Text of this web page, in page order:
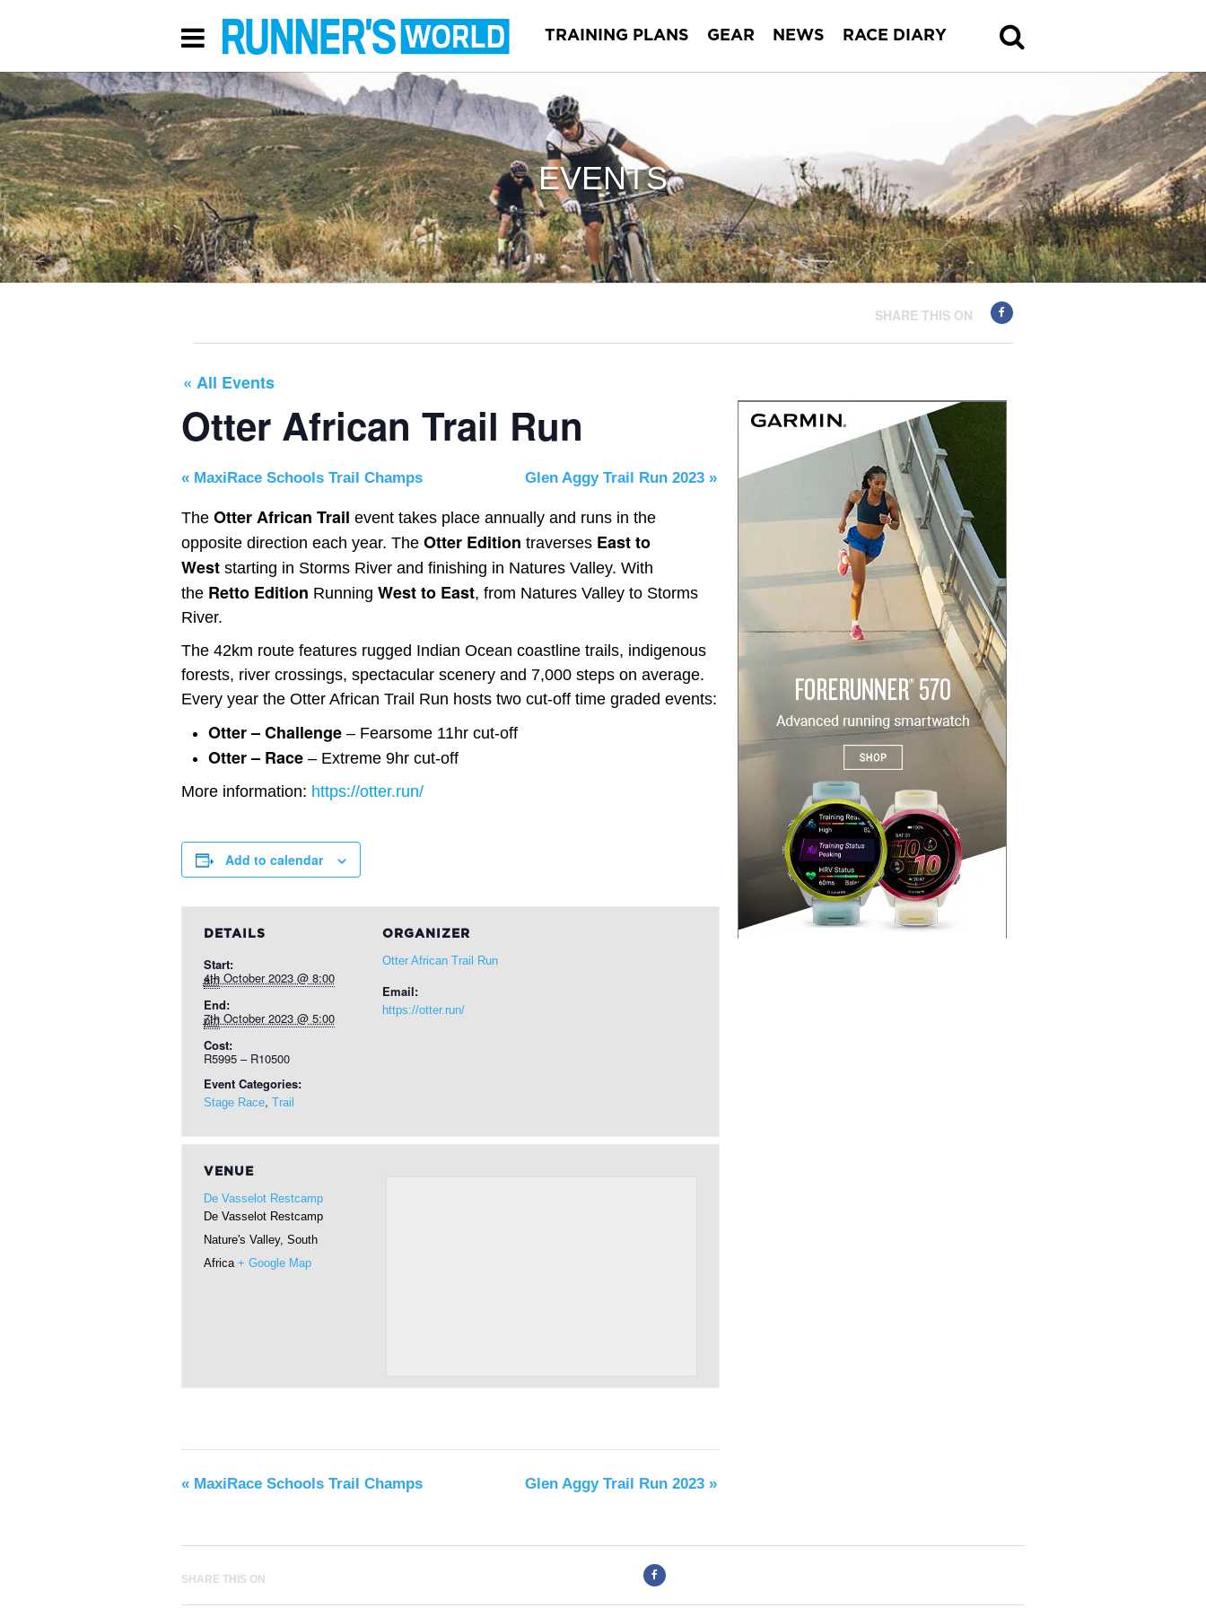
TRAINING PLANS GEAR NEWS RACE DIARY
EVENTS
SHARE THIS ON
« All Events
Otter African Trail Run
« MaxiRace Schools Trail Champs Glen Aggy Trail Run 2023 »
The Otter African Trail event takes place annually and runs in the
opposite direction each year. The Otter Edition traverses East to
West starting in Storms River and finishing in Natures Valley. With
the Retto Edition Running West to East, from Natures Valley to Storms
River.
The 42km route features rugged Indian Ocean coastline trails, indigenous
forests, river crossings, spectacular scenery and 7,000 steps on average.
Every year the Otter African Trail Run hosts two cut-off time graded events:
Otter –Challenge – Fearsome 11hr cut-off
Otter – Race – Extreme 9hr cut-off
More information: https://otter.run/
Add to calendar
DETAILS
Start:
4th October 2023 @ 8:00 am
End:
7th October 2023 @ 5:00 pm
Cost:
R5995 – R10500
Event Categories:
Stage Race, Trail
ORGANIZER
Otter African Trail Run
Email:
https://otter.run/
VENUE
De Vasselot Restcamp
De Vasselot Restcamp
Nature's Valley, South
Africa + Google Map
« MaxiRace Schools Trail Champs Glen Aggy Trail Run 2023 »
SHARE THIS ON